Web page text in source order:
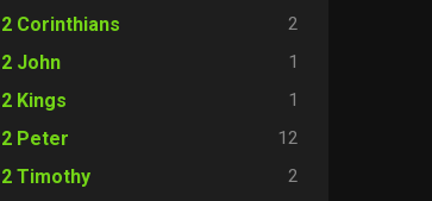
2 Corinthians 2
2 John 1
2 Kings 1
2 Peter 12
2 Timothy 2